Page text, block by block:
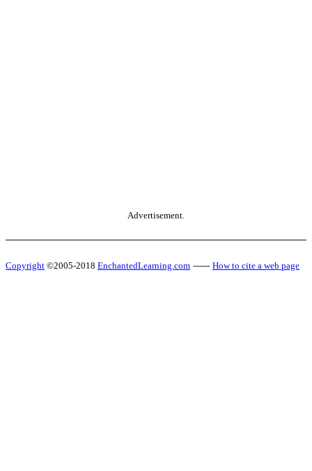
Advertisement.
Copyright ©2005-2018 EnchantedLearning.com ------ How to cite a web page